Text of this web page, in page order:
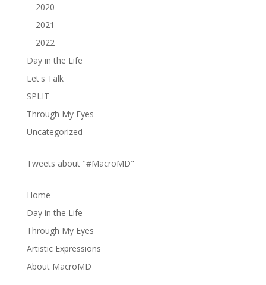
2020
2021
2022
Day in the Life
Let's Talk
SPLIT
Through My Eyes
Uncategorized
Tweets about "#MacroMD"
Home
Day in the Life
Through My Eyes
Artistic Expressions
About MacroMD